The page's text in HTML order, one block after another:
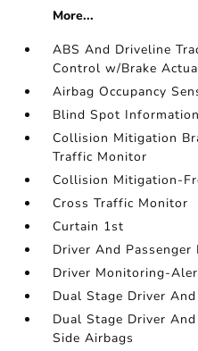
More...
ABS And Driveline
Control w/Brake
Airbag Occupancy
Blind Spot
Collision Mitigation
Traffic Monitor
Collision Mitigation-
Cross Traffic Monitor
Curtain 1st
Driver And Passenger
Driver Monitoring-
Dual Stage Driver
Dual Stage Driver
Side Airbags